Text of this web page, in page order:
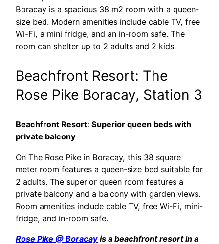
Boracay is a spacious 38 m2 room with a queen-
size bed. Modern amenities include cable TV, free
Wi-Fi, a mini fridge, and an in-room safe. The
room can shelter up to 2 adults and 2 kids.
Beachfront Resort: The
Rose Pike Boracay, Station 3
Beachfront Resort: Superior queen beds with
private balcony
On The Rose Pike in Boracay, this 38 square
meter room features a queen-size bed suitable for
2 adults. The superior queen room features a
private balcony and a balcony with garden views.
Room amenities include cable TV, free Wi-Fi, mini-
fridge, and in-room safe.
Rose Pike @ Boracay is a beachfront resort in a